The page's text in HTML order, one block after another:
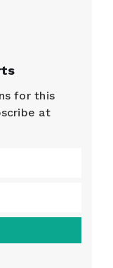
for this
at